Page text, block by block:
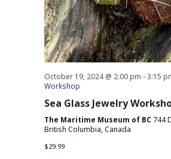
October 19, 2024 @ 2:00 pm -3:15
Workshop
Sea Glass Jewelry
The Maritime Museum of BC 744
British Columbia, Canada
$29.99